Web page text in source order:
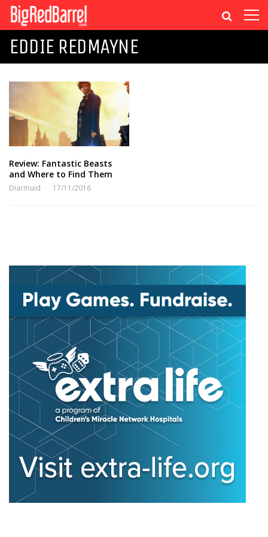
EDDIE REDMAYNE
Review: Fantastic Beasts
and Where to Find Them
Diarmuid 17/11/2016